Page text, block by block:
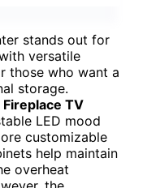
stands out for
versatile
those who want a
storage.
TV
LED mood
customizable
help maintain
overheat